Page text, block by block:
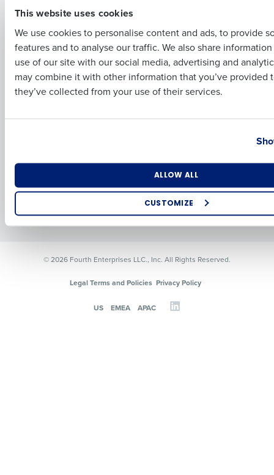
This website uses cookies
We use cookies to personalise content and ads, to provide
features and to analyse our traffic. We also share
use of our site with our social media, advertising and
may combine it with other information that you’ve provided
they’ve collected from your use of their services.
ALLOW ALL
CUSTOMIZE
Software
Comparisons
HotSchedules vs. 7Shifts
HotSchedules vs.
Restaurant365
HotSchedules Reviews
Support
HR Form Center
Professional Services
Press Room
Contact Sales
Integrations & Partners
© 2026 Fourth Enterprises LLC., Inc. All Rights Reserved.
Legal Terms and Policies Privacy Policy
US EMEA APAC
Last
Business Email Address Phone Number
Industry
How did you hear about us?
0 of 250 max characters
By requesting a demo, you agree to receive automated text
from Fourth. Your information will be processed in accordance